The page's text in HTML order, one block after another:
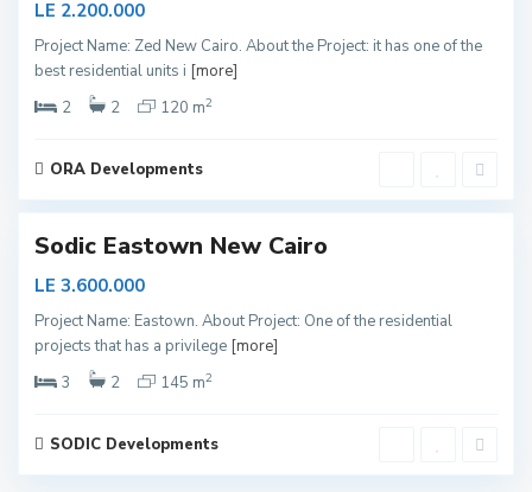
LE 2.200.000
Project Name: Zed New Cairo. About the Project: it has one of the
best residential units i [more]
2
2 120 m2
ORA Developments
w
C
a
r
Sodic Eastown New Cairo
LE 3.600.000
Project Name: Eastown. About Project: One of the residential
projects that has a privilege [more]
3
2 145 m2
SODIC Developments